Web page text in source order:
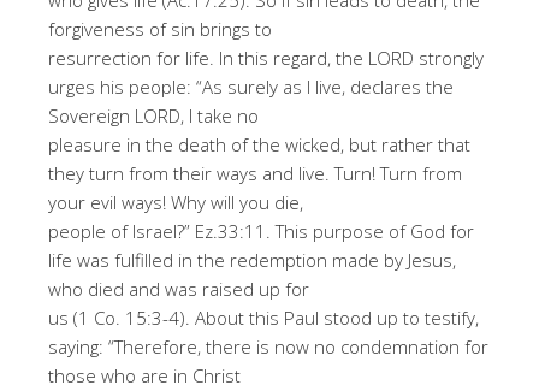
forgiveness of sin brings to
resurrection for life. In this regard, the LORD strongly
urges his people: “As surely as I live, declares the
Sovereign LORD, I take no
pleasure in the death of the wicked, but rather that
they turn from their ways and live. Turn! Turn from
your evil ways! Why will you die,
people of Israel?” Ez.33:11 .This purpose of God for
life was fulfilled in the redemption made by Jesus,
who died and was raised up for
us (1 Co. 15:3-4). About this Paul stood up to testify,
saying: “Therefore, there is now no condemnation for
those who are in Christ